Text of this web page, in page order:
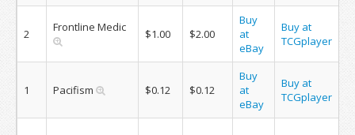
2 Frontline Medic $1.00 $2.00
Buy
at
eBay
Buy at
TCGplayer
1 Pacifism $0.12 $0.12
Buy
at
eBay
Buy at
TCGplayer